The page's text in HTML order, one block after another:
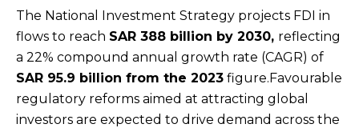
The National Investment Strategy projects FDI in
flows to reach SAR 388 billion by 2030, reflecting
a 22% compound annual growth rate (CAGR) of
SAR 95.9 billion from the 2023 figure.Favourable
regulatory reforms aimed at attracting global
investors are expected to drive demand across the